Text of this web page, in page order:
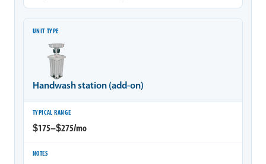
Handwash station (add-on)
$175–$275/mo